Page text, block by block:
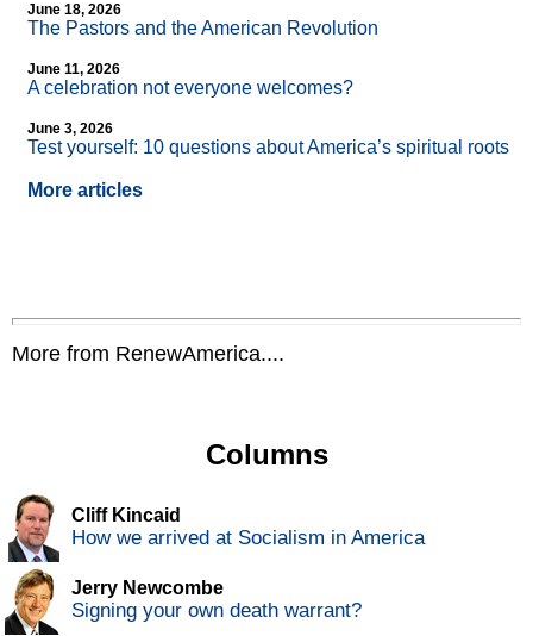
June 18, 2026
The Pastors and the American Revolution
June 11, 2026
A celebration not everyone welcomes?
June 3, 2026
Test yourself: 10 questions about America’s spiritual roots
More articles
More from RenewAmerica....
Columns
Cliff Kincaid
How we arrived at Socialism in America
Jerry Newcombe
Signing your own death warrant?